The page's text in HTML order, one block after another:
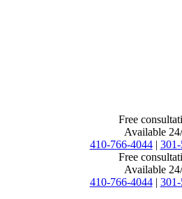
Free
Available
410-766-4044 |
Free
Available
410-766-4044 |